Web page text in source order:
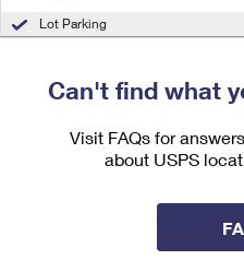
Money Orders
Filing a Claim
International Business
First-Class Mail
Lot Parking
Can't find what
Visit FAQs for
about USPS